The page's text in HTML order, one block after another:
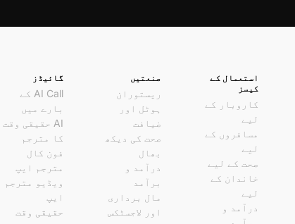
استعمال کے
کیسز
کاروبار کے
لیے
مسافروں کے
لیے
صحت کے لیے
خاندان کے
لیے
درآمد و
صنعتیں
ریستوران
ہوٹل اور
ضیافت
صحت کی دیکھ
بھال
درآمد و
برآمد
مال برداری
اور لاجسٹکس
گائیڈز
AI Call کے
بارے میں
AI حقیقی وقت
کا مترجم
فون کال
مترجم ایپ
ویڈیو مترجم
ایپ
حقیقی وقت